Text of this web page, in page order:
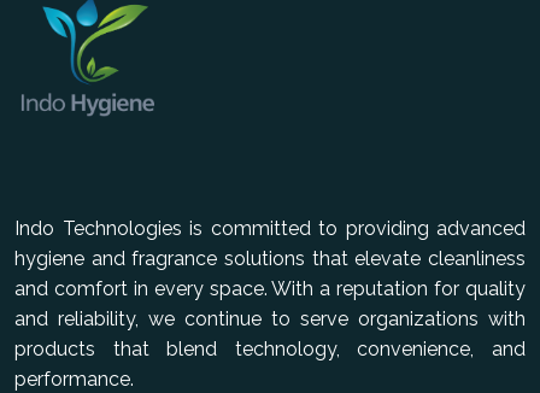
Indo Technologies is committed to providing advanced
hygiene and fragrance solutions that elevate cleanliness
and comfort in every space. With a reputation for quality
and reliability, we continue to serve organizations with
products that blend technology, convenience, and
performance.